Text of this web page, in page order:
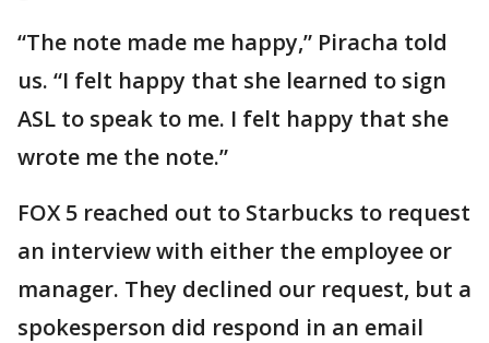
“The note made me happy,” Piracha told
us. “I felt happy that she learned to sign
ASL to speak to me. I felt happy that she
wrote me the note.”
FOX 5 reached out to Starbucks to request
an interview with either the employee or
manager. They declined our request, but a
spokesperson did respond in an email